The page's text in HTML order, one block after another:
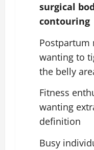
surgical
contouring
Postpartum
wanting to
the belly
Fitness
wanting
definition
Busy